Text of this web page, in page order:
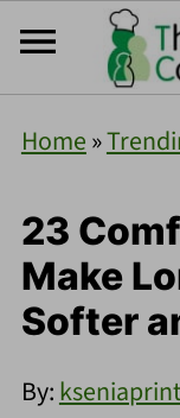
Home»
23
Make
Softer
By: